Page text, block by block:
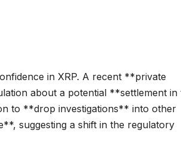
in XRP. A recent **private
about a potential **settlement in
to **drop investigations** into other
suggesting a shift in the regulatory